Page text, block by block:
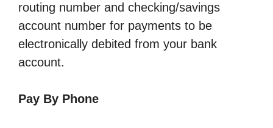
routing number and checking/savings
account number for payments to be
electronically debited from your bank
account.
Pay By Phone